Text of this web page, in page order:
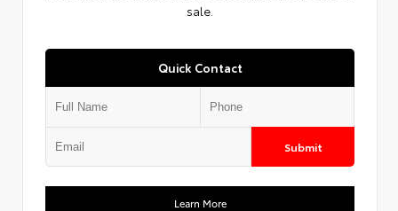
sale.
Quick Contact
Submit
Learn More